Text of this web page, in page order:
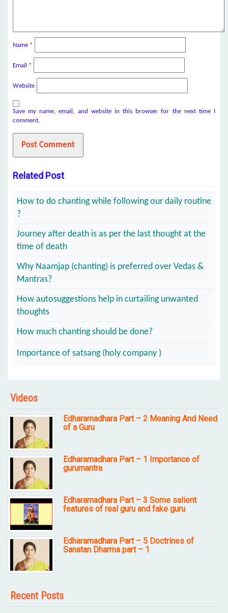
Name *
Email *
Website
Save my name, email, and website in this browser for the next time I
comment.
Related Post
How to do chanting while following our daily routine
?
Journey after death is as per the last thought at the
time of death
Why Naamjap (chanting) is preferred over Vedas &
Mantras?
How autosuggestions help in curtailing unwanted
thoughts
How much chanting should be done?
Importance of satsang (holy company )
Videos
Edharamadhara Part – 2 Meaning And Need
of a Guru
Edharamadhara Part – 1 Importance of
gurumantra
Edharamadhara Part – 3 Some salient
features of real guru and fake guru
Edharamadhara Part – 5 Doctrines of
Sanatan Dharma part – 1
Recent Posts